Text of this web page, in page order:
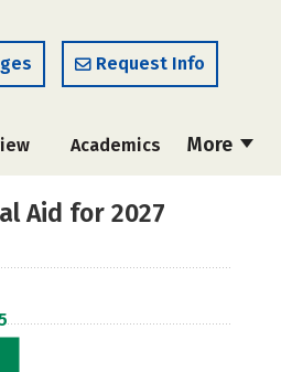
Request Info
More
Academics
Aid for 2027